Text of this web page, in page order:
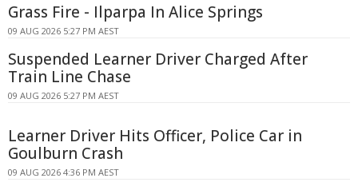
Grass Fire - Ilparpa In Alice Springs
09 AUG 2026 5:27 PM AEST
Suspended Learner Driver Charged After
Train Line Chase
09 AUG 2026 5:27 PM AEST
Learner Driver Hits Officer, Police Car in
Goulburn Crash
09 AUG 2026 4:36 PM AEST